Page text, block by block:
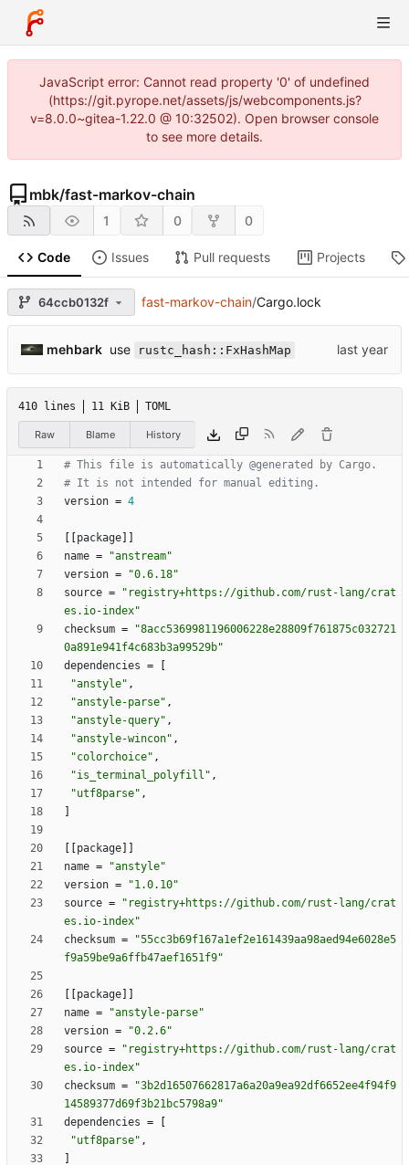
JavaScript error: Cannot read property '0' of undefined
(https://git.pyrope.net/assets/js/webcomponents.js?
v=8.0.0~gitea-1.22.0 @ 10:32502). Open browser console
to see more details.
mbk/fast-markov-chain
1 0 0
Code Issues Pull requests Projects
64ccb0132f fast-markov-chain/Cargo.lock
mehbark use rustc_hash::FxHashMap
410 lines 11 KiB TOML
Raw Blame History
# This file is automatically @generated by Cargo.
# It is not intended for manual editing.
version = 4
package
name =
"anstream"
version =
"0.6.18"
source =
"registry+https://github.com/rust-lang/crat
es.io-index"
checksum =
"8acc5369981196006228e28809f761875c032721
0a891e941f4c683b3a99529b"
dependencies =
"anstyle" ,
"anstyle-parse" ,
"anstyle-query" ,
"anstyle-wincon" ,
"colorchoice" ,
"is_terminal_polyfill" ,
"utf8parse" ,
package
name =
"anstyle"
version =
"1.0.10"
source =
"registry+https://github.com/rust-lang/crat
es.io-index"
checksum =
"55cc3b69f167a1ef2e161439aa98aed94e6028e5
f9a59be9a6ffb47aef1651f9"
package
name =
"anstyle-parse"
version =
"0.2.6"
source =
"registry+https://github.com/rust-lang/crat
es.io-index"
checksum =
"3b2d16507662817a6a20a9ea92df6652ee4f94f9
14589377d69f3b21bc5798a9"
dependencies =
"utf8parse" ,